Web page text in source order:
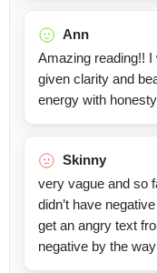
Ann
Amazing reading!! I
given clarity and
energy with
Skinny
very vague and so
didn’t have
get an angry text
negative by the